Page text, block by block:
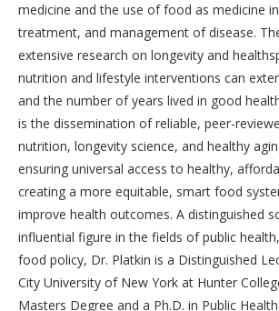
medicine and the use of food as medicine
treatment, and management of disease.
extensive research on longevity and
nutrition and lifestyle interventions can
and the number of years lived in good
is the dissemination of reliable, peer-
nutrition, longevity science, and healthy
ensuring universal access to healthy,
creating a more equitable, smart food
improve health outcomes. A distinguished
influential figure in the fields of public
food policy, Dr. Platkin is a Distinguished
City University of New York at Hunter
Masters Degree and a Ph.D. in Public